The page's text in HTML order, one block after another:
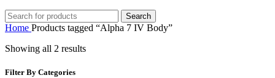
Search
Home Products tagged “Alpha 7 IV Body”
Showing all 2 results
Filter By Categories